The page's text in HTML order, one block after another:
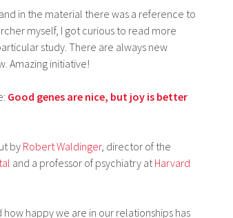
in the material there was a reference to
myself, I got curious to read more
study. There are always new
Amazing initiative!
Good genes are nice, but joy is better
by Robert Waldinger, director of the
and a professor of psychiatry atHarvard
happy we are in our relationships has